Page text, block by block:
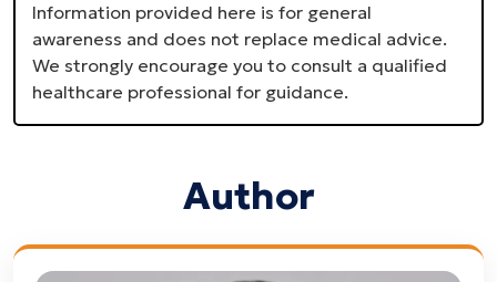
Information provided here is for general
awareness and does not replace medical advice.
We strongly encourage you to consult a qualified
healthcare professional for guidance.
Author